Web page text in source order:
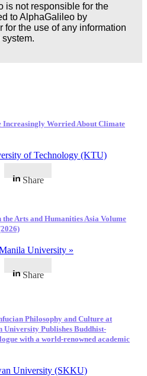
is not responsible for the
to AlphaGalileo by
for the use of any information
Increasingly Worried About Climate
of Technology (KTU)
Share
the Arts and Humanities Asia Volume
University »
Share
Philosophy and Culture at
University Publishes Buddhist-
with a world-renowned academic
University (SKKU)